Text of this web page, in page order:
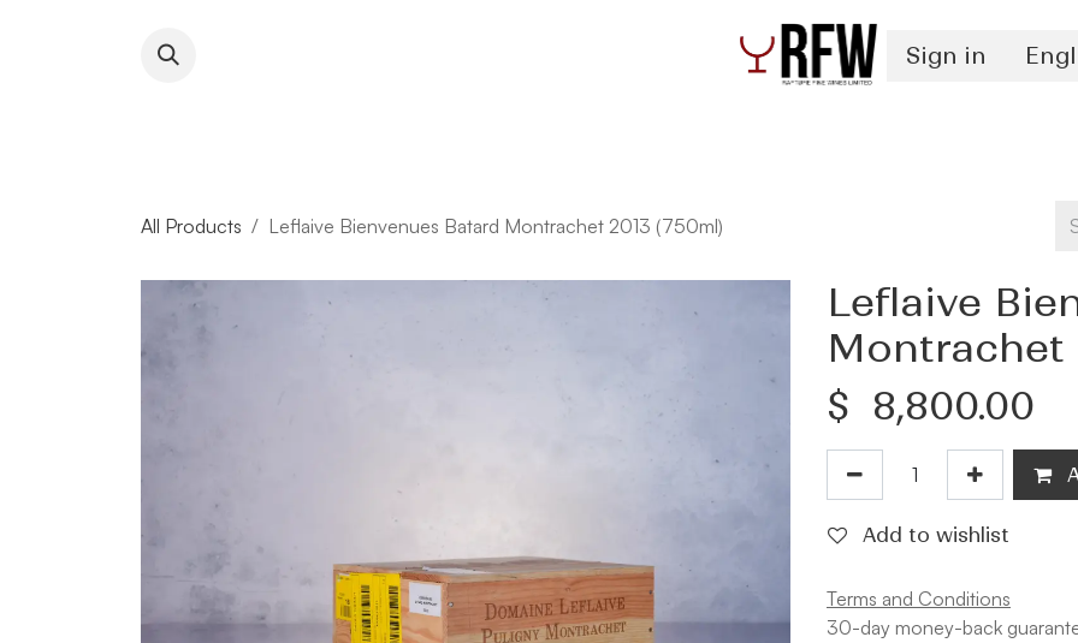
Sign in
All Products Leflaive Bienvenues Batard Montrachet 2013 (750ml)
Leflaive
Montrachet
$ 8,800.00
Add to wishlist
Terms and Conditions
30-day money-back